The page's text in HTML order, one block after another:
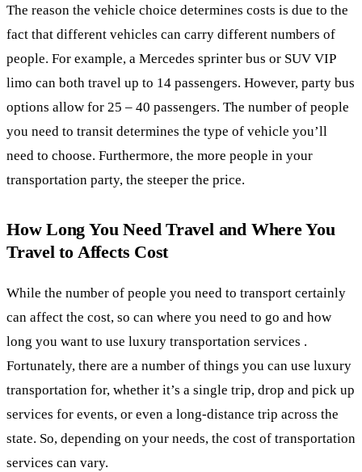
The reason the vehicle choice determines costs is due to the
fact that different vehicles can carry different numbers of
people. For example, a Mercedes sprinter bus or SUV VIP
limo can both travel up to 14 passengers. However, party bus
options allow for 25 – 40 passengers. The number of people
you need to transit determines the type of vehicle you’ll
need to choose. Furthermore, the more people in your
transportation party, the steeper the price.
How Long You Need Travel and Where You
Travel to Affects Cost
While the number of people you need to transport certainly
can affect the cost, so can where you need to go and how
long you want to use luxury transportation services .
Fortunately, there are a number of things you can use luxury
transportation for, whether it’s a single trip, drop and pick up
services for events, or even a long-distance trip across the
state. So, depending on your needs, the cost of transportation
services can vary.